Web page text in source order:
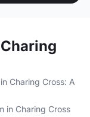
Charing Cross: A
in Charing Cross